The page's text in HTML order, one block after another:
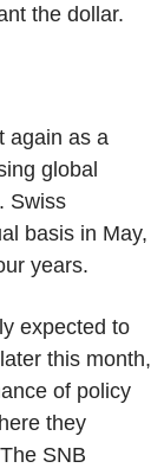
the dollar.
again as a
global
Swiss
basis in May,
years.
expected to
this month,
of policy
they
SNB